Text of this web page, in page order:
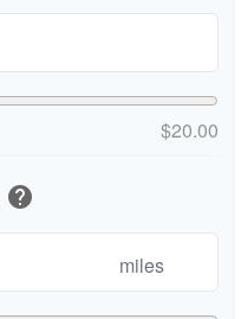
$20.00
help
miles